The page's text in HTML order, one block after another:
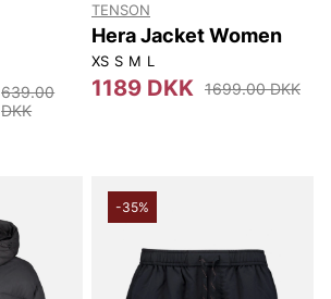
639.00
DKK
TENSON
Hera Jacket Women
XS S M L
1189 DKK 1699.00 DKK
-35%